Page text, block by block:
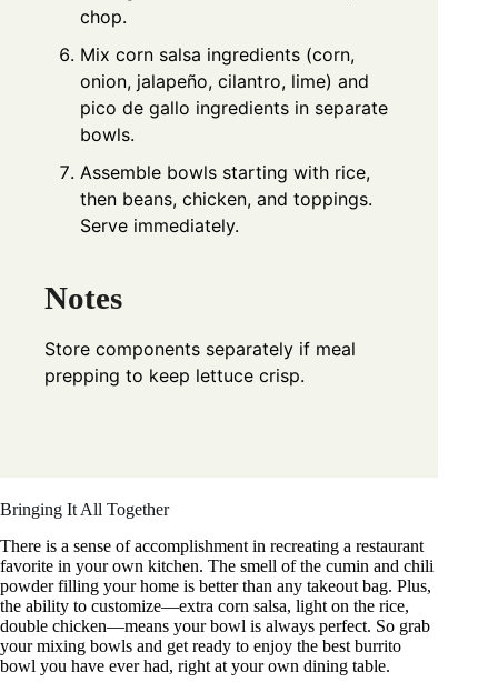
chop.
Mix corn salsa ingredients (corn,
onion, jalapeño, cilantro, lime) and
pico de gallo ingredients in separate
bowls.
Assemble bowls starting with rice,
then beans, chicken, and toppings.
Serve immediately.
Notes
Store components separately if meal
prepping to keep lettuce crisp.
Bringing It All Together
There is a sense of accomplishment in recreating a restaurant
favorite in your own kitchen. The smell of the cumin and chili
powder filling your home is better than any takeout bag. Plus,
the ability to customize—extra corn salsa, light on the rice,
double chicken—means your bowl is always perfect. So grab
your mixing bowls and get ready to enjoy the best burrito
bowl you have ever had, right at your own dining table.